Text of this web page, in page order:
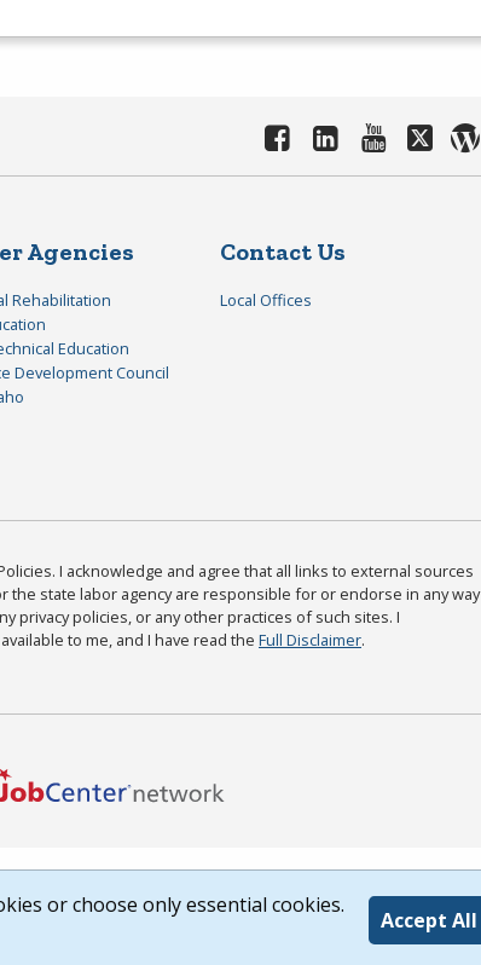
Agencies
Rehabilitation
Education
Development Council
Contact Us
Local Offices
I acknowledge and agree that all links to external sources
state labor agency are responsible for or endorse in any way
privacy policies, or any other practices of such sites. I
to me, and I have read the Full Disclaimer.
or choose only essential cookies.
Accept All